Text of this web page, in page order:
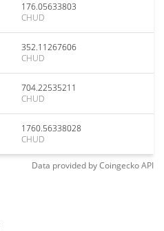
176.05633803
CHUD
352.11267606
CHUD
704.22535211
CHUD
1760.56338028
CHUD
Data provided byCoingeckoAPI